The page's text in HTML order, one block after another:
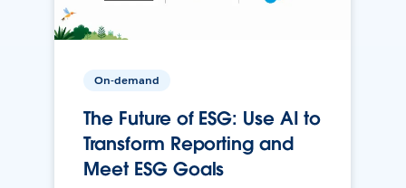
On-demand
The Future of ESG: Use AI to
Transform Reporting and
Meet ESG Goals